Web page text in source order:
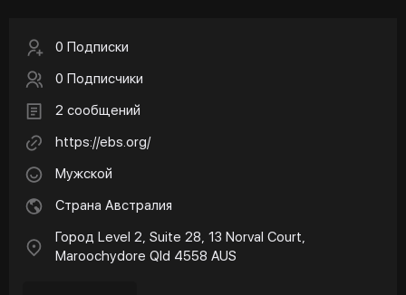
0 Подписки
0 Подписчики
2 сообщений
https://ebs.org/
Мужской
Страна Австралия
Город Level 2, Suite 28, 13 Norval Court,
Maroochydore Qld 4558 AUS